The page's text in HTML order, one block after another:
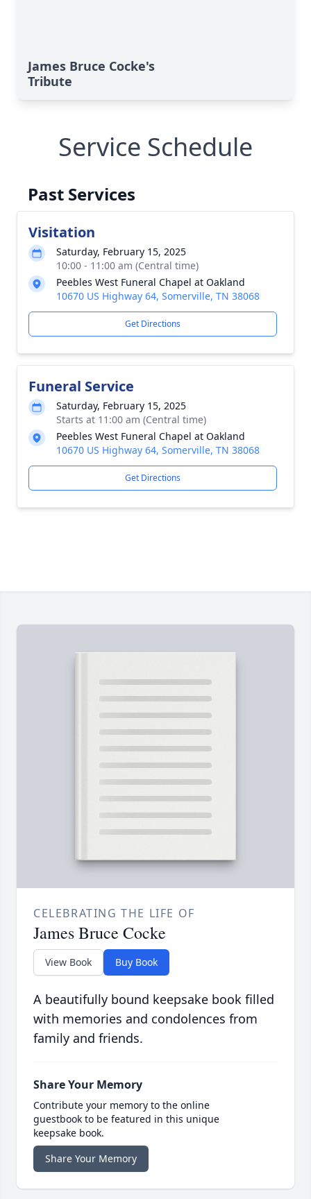
James Bruce Cocke's
Tribute
Service Schedule
Past Services
Visitation
Saturday, February 15, 2025
10:00 - 11:00 am (Central time)
Peebles West Funeral Chapel at Oakland
10670 US Highway 64, Somerville, TN 38068
Get Directions
Funeral Service
Saturday, February 15, 2025
Starts at 11:00 am (Central time)
Peebles West Funeral Chapel at Oakland
10670 US Highway 64, Somerville, TN 38068
Get Directions
CELEBRATING THE LIFE OF
James Bruce Cocke
View Book Buy Book
A beautifully bound keepsake book filled
with memories and condolences from
family and friends.
Share Your Memory
Contribute your memory to the online
guestbook to be featured in this unique
keepsake book.
Share Your Memory